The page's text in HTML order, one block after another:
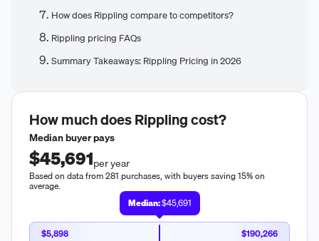
How does Rippling compare to competitors?
Rippling pricing FAQs
Summary Takeaways: Rippling Pricing in 2026
How much doesRipplingcost?
Median buyer pays
$45,691per year
Based on data from 281 purchases, with buyers saving 15% on
average.
Median:$45,691
$5,898
$190,266